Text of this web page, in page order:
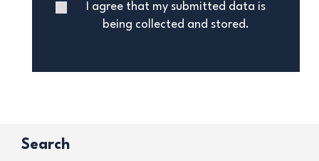
I agree that my submitted data is
being collected and stored.
Search